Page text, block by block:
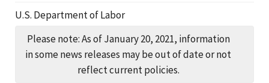
U.S. Department of Labor
Please note: As of January 20, 2021, information
in some news releases may be out of date or not
reflect current policies.